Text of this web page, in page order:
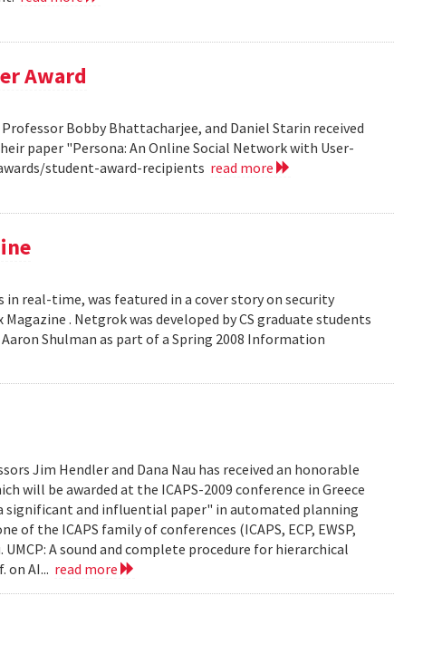
Award
Bobby Bhattacharjee, and Daniel Starin received
paper "Persona: An Online Social Network with User-
student-award-recipients read more
real-time, was featured in a cover story on security
. Netgrok was developed by CS graduate students
Aaron Shulman as part of a Spring 2008 Information
Jim Hendler and Dana Nau has received an honorable
will be awarded at the ICAPS-2009 conference in Greece
significant and influential paper" in automated planning
of the ICAPS family of conferences (ICAPS, ECP, EWSP,
UMCP: A sound and complete procedure for hierarchical
AI... read more